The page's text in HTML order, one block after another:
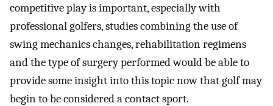
competitive play is important, especially with
professional golfers, studies combining the use of
swing mechanics changes, rehabilitation regimens
and the type of surgery performed would be able to
provide some insight into this topic now that golf may
begin to be considered a contact sport.